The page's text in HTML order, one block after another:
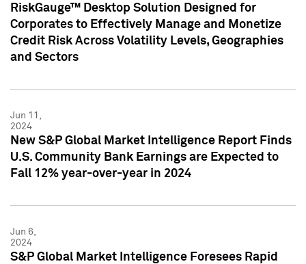
RiskGauge™ Desktop Solution Designed for
Corporates to Effectively Manage and Monetize
Credit Risk Across Volatility Levels, Geographies
and Sectors
Jun 11,
2024
New S&P Global Market Intelligence Report Finds
U.S. Community Bank Earnings are Expected to
Fall 12% year-over-year in 2024
Jun 6,
2024
S&P Global Market Intelligence Foresees Rapid